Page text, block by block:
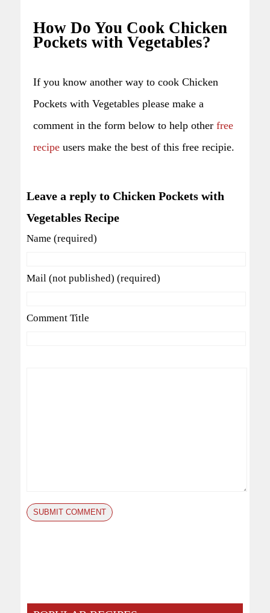
How Do You Cook Chicken
Pockets with Vegetables?
If you know another way to cook Chicken
Pockets with Vegetables please make a
comment in the form below to help other free
recipe users make the best of this free recipie.
Leave a reply to Chicken Pockets with
Vegetables Recipe
Name (required)
Mail (not published) (required)
Comment Title